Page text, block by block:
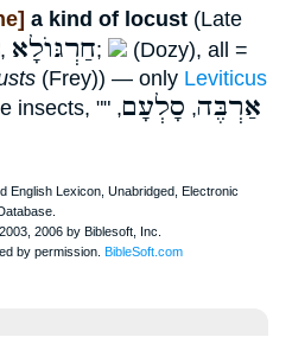
a kind of locust (Late
, חַרְגּוֺלָא;
(Dozy), all =
(Frey)) — only Leviticus
insects, "" אַרְבֶּה, סָלְעָם,